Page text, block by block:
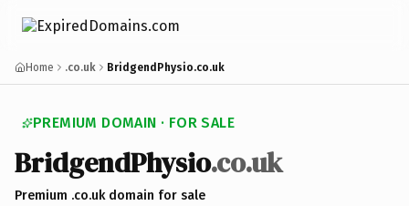
Home .co.uk BridgendPhysio.co.uk
PREMIUM DOMAIN · FOR SALE
BridgendPhysio.co.uk
Premium .co.uk domain for sale